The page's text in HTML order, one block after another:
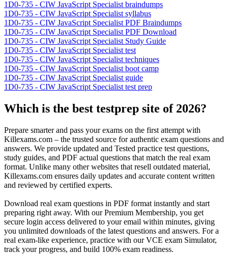
1D0-735 - CIW JavaScript Specialist braindumps
1D0-735 - CIW JavaScript Specialist syllabus
1D0-735 - CIW JavaScript Specialist PDF Braindumps
1D0-735 - CIW JavaScript Specialist PDF Download
1D0-735 - CIW JavaScript Specialist Study Guide
1D0-735 - CIW JavaScript Specialist test
1D0-735 - CIW JavaScript Specialist techniques
1D0-735 - CIW JavaScript Specialist boot camp
1D0-735 - CIW JavaScript Specialist guide
1D0-735 - CIW JavaScript Specialist test prep
Which is the best testprep site of 2026?
Prepare smarter and pass your exams on the first attempt with
Killexams.com – the trusted source for authentic exam questions and
answers. We provide updated and Tested practice test questions,
study guides, and PDF actual questions that match the real exam
format. Unlike many other websites that resell outdated material,
Killexams.com ensures daily updates and accurate content written
and reviewed by certified experts.
Download real exam questions in PDF format instantly and start
preparing right away. With our Premium Membership, you get
secure login access delivered to your email within minutes, giving
you unlimited downloads of the latest questions and answers. For a
real exam-like experience, practice with our VCE exam Simulator,
track your progress, and build 100% exam readiness.